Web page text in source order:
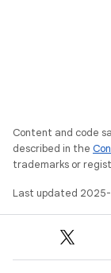
Content and code
described in the
trademarks or
Last updated